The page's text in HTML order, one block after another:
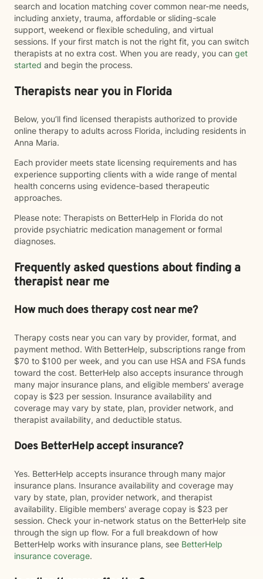
search and location matching cover common near-me needs,
including anxiety, trauma, affordable or sliding-scale
support, weekend or flexible scheduling, and virtual
sessions. If your first match is not the right fit, you can switch
therapists at no extra cost. When you are ready, you can get
started and begin the process.
Therapists near you in Florida
Below, you’ll find licensed therapists authorized to provide
online therapy to adults across Florida, including residents in
Anna Maria.
Each provider meets state licensing requirements and has
experience supporting clients with a wide range of mental
health concerns using evidence-based therapeutic
approaches.
Please note: Therapists on BetterHelp in Florida do not
provide psychiatric medication management or formal
diagnoses.
Frequently asked questions about finding a
therapist near me
How much does therapy cost near me?
Therapy costs near you can vary by provider, format, and
payment method. With BetterHelp, subscriptions range from
$70 to $100 per week, and you can use HSA and FSA funds
toward the cost. BetterHelp also accepts insurance through
many major insurance plans, and eligible members' average
copay is $23 per session. Insurance availability and
coverage may vary by state, plan, provider network, and
therapist availability, and deductible status.
Does BetterHelp accept insurance?
Yes. BetterHelp accepts insurance through many major
insurance plans. Insurance availability and coverage may
vary by state, plan, provider network, and therapist
availability. Eligible members' average copay is $23 per
session. Check your in-network status on the BetterHelp site
through the sign up flow. For a full breakdown of how
BetterHelp works with insurance plans, see BetterHelp
insurance coverage.